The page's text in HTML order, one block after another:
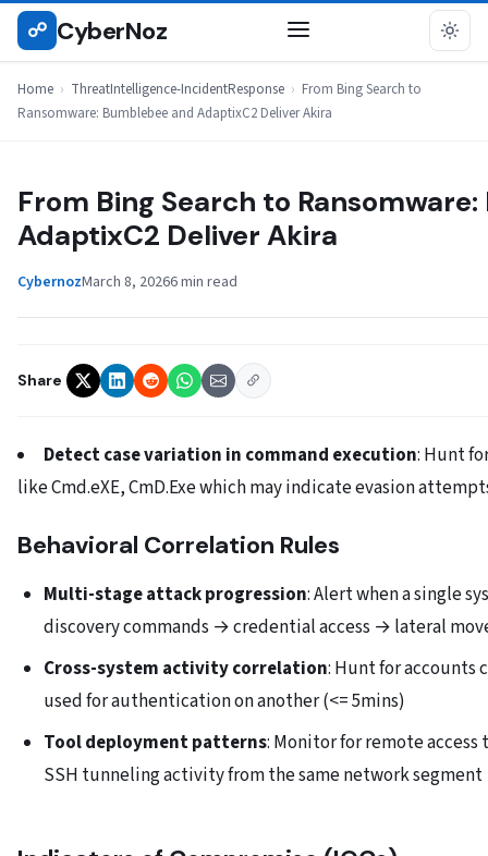
Skip
☍ CyberNoz
Home › ThreatIntelligence-IncidentResponse › From Bing Search to
Ransomware: Bumblebee and AdaptixC2 Deliver Akira
THREATINTELLIGENCE-INCIDENTRESPONSE
From Bing Search to
AdaptixC2 Deliver Akira
CybernozMarch 8, 20266 min read
Share
Detect case variation in command execution: Hunt
like Cmd.eXE, CmD.Exe which may indicate evasion
Behavioral Correlation Rules
Multi-stage attack progression: Alert when a single
discovery commands → credential access → lateral
Cross-system activity correlation: Hunt for accounts
used for authentication on another (<= 5mins)
Tool deployment patterns: Monitor for remote
SSH tunneling activity from the same network segment